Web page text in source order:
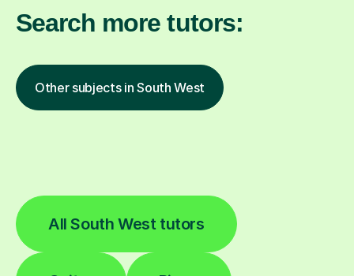
Search more tutors:
Other subjects in South West
All South West tutors